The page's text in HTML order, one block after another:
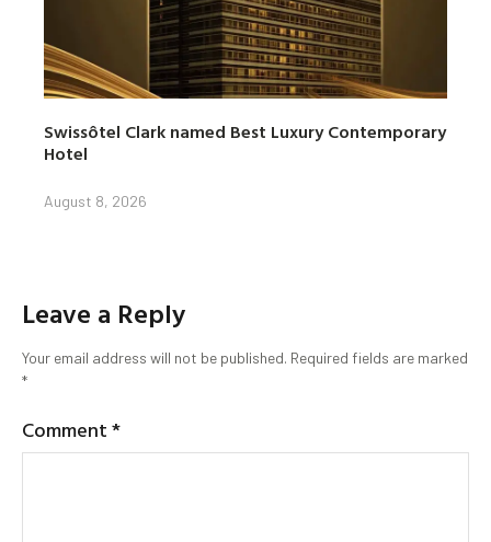
Swissôtel Clark named Best Luxury Contemporary
Hotel
August 8, 2026
Leave a Reply
Your email address will not be published. Required fields are marked
*
Comment*